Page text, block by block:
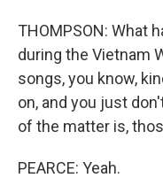
THOMPSON: What
during the Vietnam
songs, you know,
on, and you just
of the matter is,
PEARCE: Yeah.